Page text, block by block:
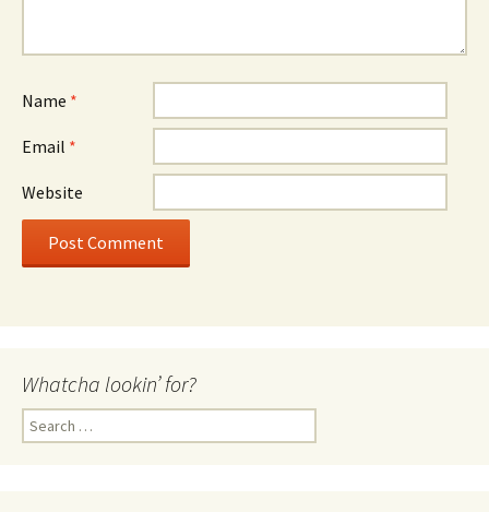
Name *
Email *
Website
Whatcha lookin’ for?
Search
for: